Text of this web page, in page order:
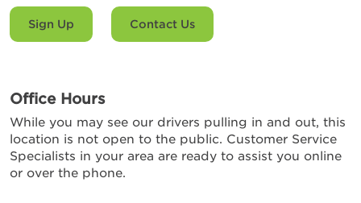
Sign Up Contact Us
Office Hours
While you may see our drivers pulling in and out, this
location is not open to the public. Customer Service
Specialists in your area are ready to assist you online
or over the phone.